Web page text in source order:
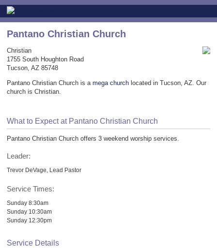
Pantano Christian Church
Christian
1755 South Houghton Road
Tucson, AZ 85748
Pantano Christian Church is a mega church located in Tucson, AZ. Our
church is Christian.
What to Expect at Pantano Christian Church
Pantano Christian Church offers 3 weekend worship services.
Leader:
Trevor DeVage, Lead Pastor
Service Times:
Sunday 8:30am
Sunday 10:30am
Sunday 12:30pm
Service Details